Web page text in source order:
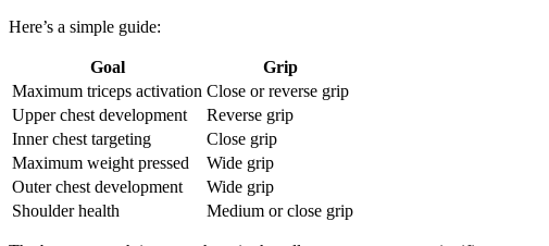
Here’s a simple guide:
Goal
Grip
Maximum triceps activation Close or reverse grip
Upper chest development
Reverse grip
Inner chest targeting
Close grip
Maximum weight pressed
Wide grip
Outer chest development
Wide grip
Shoulder health
Medium or close grip